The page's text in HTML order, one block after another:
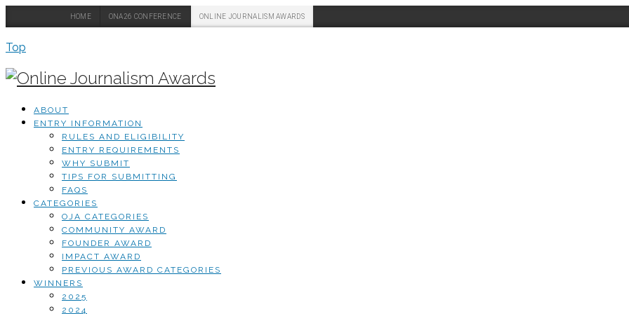
HOME ONA26 CONFERENCE ONLINE JOURNALISM AWARDS
Top
ABOUT
ENTRY INFORMATION
RULES AND ELIGIBILITY
ENTRY REQUIREMENTS
WHY SUBMIT
TIPS FOR SUBMITTING
FAQS
CATEGORIES
OJA CATEGORIES
COMMUNITY AWARD
FOUNDER AWARD
IMPACT AWARD
PREVIOUS AWARD CATEGORIES
WINNERS
2025
2024